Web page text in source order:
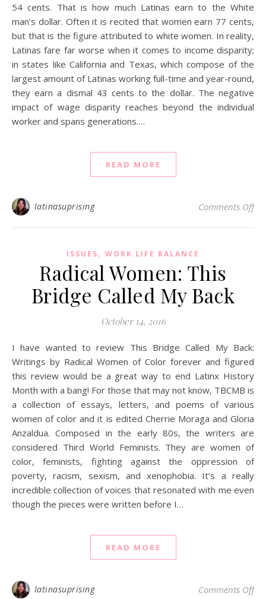
54 cents. That is how much Latinas earn to the White
man’s dollar. Often it is recited that women earn 77 cents,
but that is the figure attributed to white women. In reality,
Latinas fare far worse when it comes to income disparity;
in states like California and Texas, which compose of the
largest amount of Latinas working full-time and year-round,
they earn a dismal 43 cents to the dollar. The negative
impact of wage disparity reaches beyond the individual
worker and spans generations.…
READ MORE
latinasuprising Comments Offon
ISSUES, WORK LIFE BALANCE
Radical Women: This
Bridge Called My Back
October 14, 2016
I have wanted to review This Bridge Called My Back:
Writings by Radical Women of Color forever and figured
this review would be a great way to end Latinx History
Month with a bang! For those that may not know, TBCMB is
a collection of essays, letters, and poems of various
women of color and it is edited Cherrie Moraga and Gloria
Anzaldua. Composed in the early 80s, the writers are
considered Third World Feminists. They are women of
color, feminists, fighting against the oppression of
poverty, racism, sexism, and xenophobia. It’s a really
incredible collection of voices that resonated with me even
though the pieces were written before I…
READ MORE
latinasuprising Comments Offon